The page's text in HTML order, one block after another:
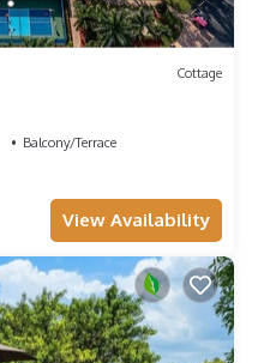
Cottage
Balcony/Terrace
View Availability